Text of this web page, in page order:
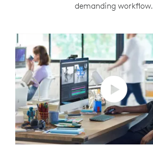
demanding workflow.